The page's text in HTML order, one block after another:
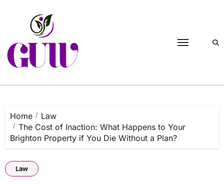
Home
Law
The Cost of Inaction: What Happens to Your
Brighton Property if You Die Without a Plan?
Law